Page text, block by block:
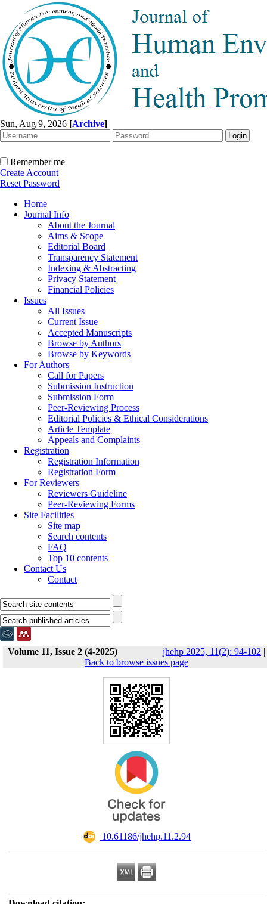
Sun, Aug 9, 2026 [Archive]
Remember me
Create Account
Reset Password
Home
Journal Info
About the Journal
Aims & Scope
Editorial Board
Transparency Statement
Indexing & Abstracting
Privacy Statement
Financial Policies
Issues
All Issues
Current Issue
Accepted Manuscripts
Browse by Authors
Browse by Keywords
For Authors
Call for Papers
Submission Instruction
Submission Form
Peer-Reviewing Process
Editorial Policies & Ethical Considerations
Article Template
Appeals and Complaints
Registration
Registration Information
Registration Form
For Reviewers
Reviewers Guideline
Peer-Reviewing Forms
Site Facilities
Site map
Search contents
FAQ
Top 10 contents
Contact Us
Contact
Volume 11, Issue 2 (4-2025) jhehp 2025, 11(2): 94-102 |
Back to browse issues page
‎ 10.61186/jhehp.11.2.94